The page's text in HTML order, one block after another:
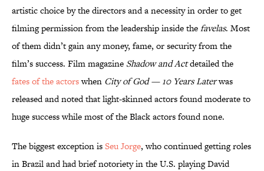
artistic choice by the directors and a necessity in order to get
filming permission from the leadership inside thefavelas. Most
of them didn’t gain any money, fame, or security from the
film’s success. Film magazine Shadow and Actdetailed the
fates of the actorswhen City of God — 10 Years Laterwas
released and noted that light-skinned actors found moderate to
huge success while most of the Black actors found none.
The biggest exception isSeu Jorge, who continued getting roles
in Brazil and had brief notoriety in the U.S. playing David